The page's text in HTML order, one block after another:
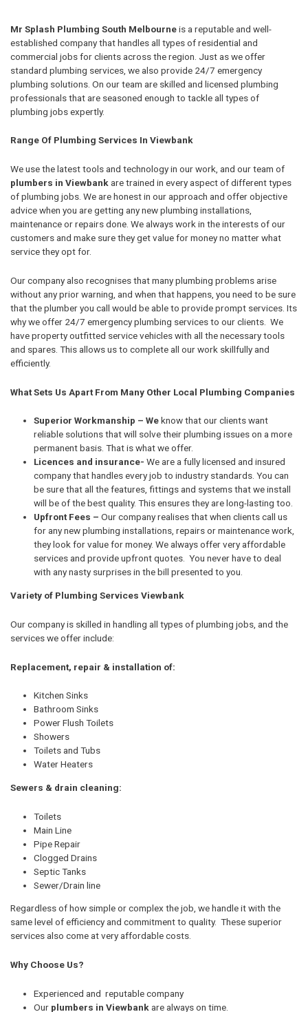
Mr Splash Plumbing South Melbourneis a reputable and well-
established company that handles all types of residential and
commercial jobs for clients across the region. Just as we offer
standard plumbing services, we also provide 24/7 emergency
plumbing solutions. On our team are skilled and licensed plumbing
professionals that are seasoned enough to tackle all types of
plumbing jobs expertly.
Range Of Plumbing Services In Viewbank
We use the latest tools and technology in our work, and our team of
plumbers in Viewbank are trained in every aspect of different types
of plumbing jobs. We are honest in our approach and offer objective
advice when you are getting any new plumbing installations,
maintenance or repairs done. We always work in the interests of our
customers and make sure they get value for money no matter what
service they opt for.
Our company also recognises that many plumbing problems arise
without any prior warning, and when that happens, you need to be sure
that the plumber you call would be able to provide prompt services. Its
why we offer 24/7 emergency plumbing services to our clients. We
have property outfitted service vehicles with all the necessary tools
and spares. This allows us to complete all our work skillfully and
efficiently.
What Sets Us Apart From Many Other Local Plumbing Companies
Superior Workmanship – Weknow that our clients want
reliable solutions that will solve their plumbing issues on a more
permanent basis. That is what we offer.
Licences and insurance- We are a fully licensed and insured
company that handles every job to industry standards. You can
be sure that all the features, fittings and systems that we install
will be of the best quality. This ensures they are long-lasting too.
Upfront Fees – Our company realises that when clients call us
for any new plumbing installations, repairs or maintenance work,
they look for value for money. We always offer very affordable
services and provide upfront quotes. You never have to deal
with any nasty surprises in the bill presented to you.
Variety of Plumbing Services Viewbank
Our company is skilled in handling all types of plumbing jobs, and the
services we offer include:
Replacement, repair & installation of:
Kitchen Sinks
Bathroom Sinks
Power Flush Toilets
Showers
Toilets and Tubs
Water Heaters
Sewers & drain cleaning:
Toilets
Main Line
Pipe Repair
Clogged Drains
Septic Tanks
Sewer/Drain line
Regardless of how simple or complex the job, we handle it with the
same level of efficiency and commitment to quality. These superior
services also come at very affordable costs.
Why Choose Us?
Experienced and reputable company
Our plumbers in Viewbank are always on time.